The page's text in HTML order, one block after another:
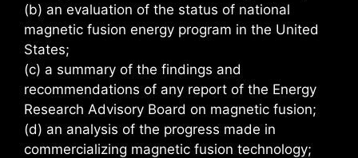
(b) an evaluation of the status of national
magnetic fusion energy program in the United
States;
(c) a summary of the findings and
recommendations of any report of the Energy
Research Advisory Board on magnetic fusion;
(d) an analysis of the progress made in
commercializing magnetic fusion technology;